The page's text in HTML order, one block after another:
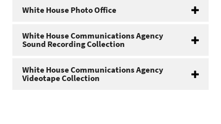
White House Photo Office
White House Communications Agency
Sound Recording Collection
White House Communications Agency
Videotape Collection